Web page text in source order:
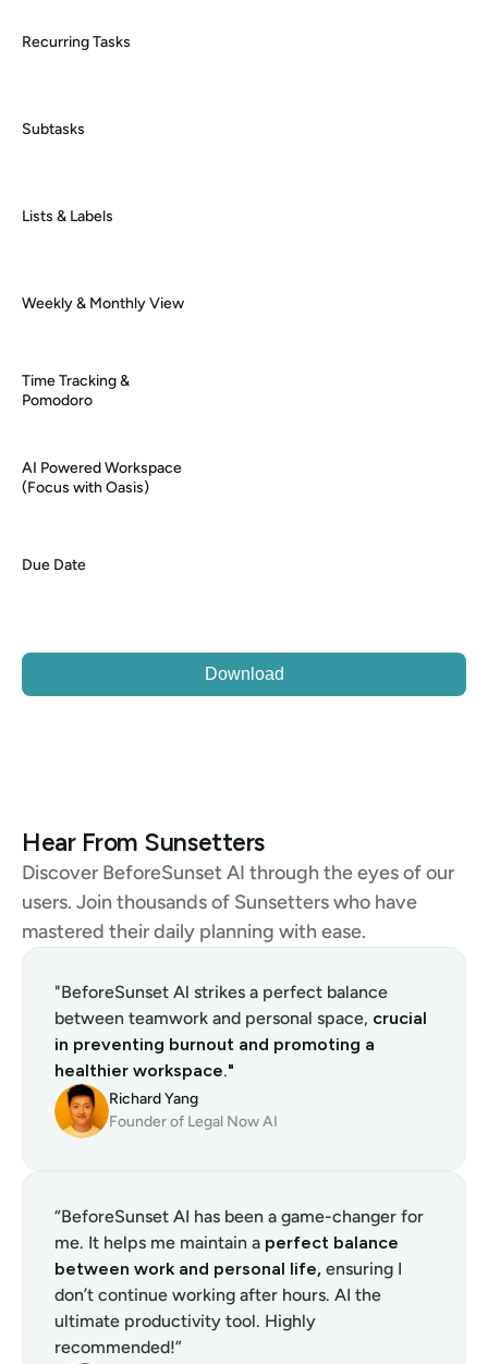
Recurring Tasks
Subtasks
Lists & Labels
Weekly & Monthly View
Time Tracking &
Pomodoro
AI Powered Workspace
(Focus with Oasis)
Due Date
Download
Hear From Sunsetters
Discover BeforeSunset AI through the eyes of our
users. Join thousands of Sunsetters who have
mastered their daily planning with ease.
"BeforeSunset Al strikes a perfect balance
between teamwork and personal space, crucial
in preventing burnout and promoting a
healthier workspace."
Richard Yang
Founder of Legal Now AI
“BeforeSunset AI has been a game-changer for
me. It helps me maintain a perfect balance
between work and personal life, ensuring I
don’t continue working after hours. AI the
ultimate productivity tool. Highly
recommended!”